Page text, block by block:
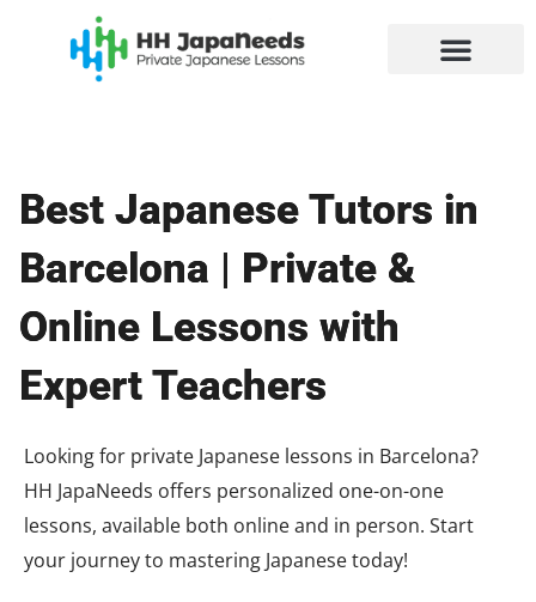
Best Japanese Tutors in
Barcelona | Private &
Online Lessons with
Expert Teachers
Looking for private Japanese lessons in Barcelona?
HH JapaNeeds offers personalized one-on-one
lessons, available both online and in person. Start
your journey to mastering Japanese today!